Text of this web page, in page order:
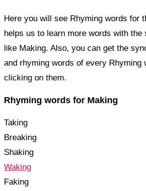
Here you will see Rhyming words for
helps us to learn more words with the
like Making. Also, you can get the
and rhyming words of every Rhyming
clicking on them.
Rhyming words for Making
Taking
Breaking
Shaking
Waking
Faking